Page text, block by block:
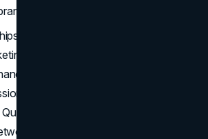
affinity.
also play a significant role in
endeavours, particularly within the
ecosystem. Collaborations with
bookkeepers, and financial
to extend its reach and tap
of potential users. By offering